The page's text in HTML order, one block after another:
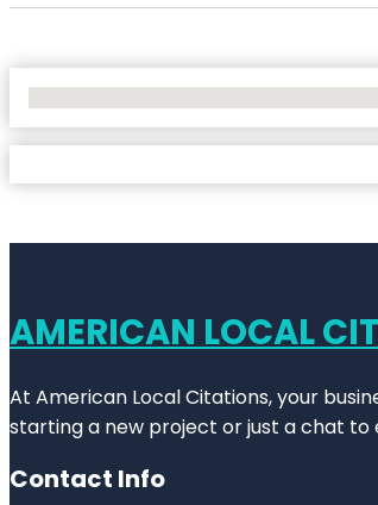
AMERICAN LOCAL
At American Local Citations, your
starting a new project or just a chat to
Contact Info